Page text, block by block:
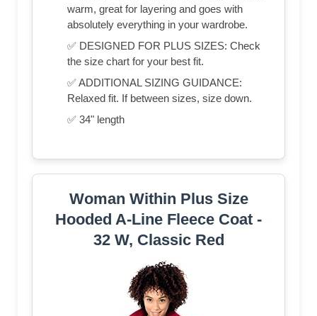
warm, great for layering and goes with
absolutely everything in your wardrobe.
✅ DESIGNED FOR PLUS SIZES: Check
the size chart for your best fit.
✅ ADDITIONAL SIZING GUIDANCE:
Relaxed fit. If between sizes, size down.
✅ 34" length
Woman Within Plus Size
Hooded A-Line Fleece Coat -
32 W, Classic Red